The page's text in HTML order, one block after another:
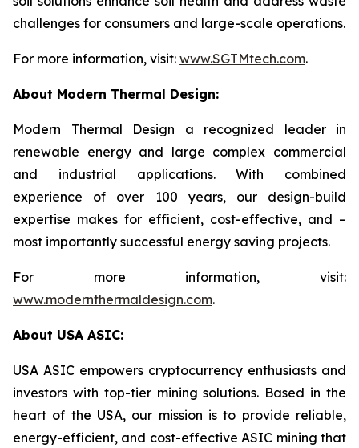
challenges for consumers and large-scale operations.
For more information, visit: www.SGTMtech.com.
About Modern Thermal Design:
Modern Thermal Design a recognized leader in
renewable energy and large complex commercial
and industrial applications. With combined
experience of over 100 years, our design-build
expertise makes for efficient, cost-effective, and –
most importantly successful energy saving projects.
For more information, visit:
www.modernthermaldesign.com.
About USA ASIC:
USA ASIC empowers cryptocurrency enthusiasts and
investors with top-tier mining solutions. Based in the
heart of the USA, our mission is to provide reliable,
energy-efficient, and cost-effective ASIC mining that